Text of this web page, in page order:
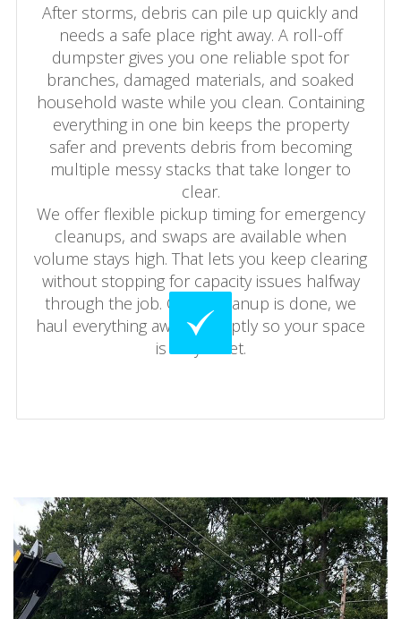
After storms, debris can pile up quickly and
needs a safe place right away. A roll-off
dumpster gives you one reliable spot for
branches, damaged materials, and soaked
household waste while you clean. Containing
everything in one bin keeps the property
safer and prevents debris from becoming
multiple messy stacks that take longer to
clear.
We offer flexible pickup timing for emergency
cleanups, and swaps are available when
volume stays high. That lets you keep clearing
without stopping for capacity issues halfway
through the job. Once cleanup is done, we
haul everything away promptly so your space
is fully reset.